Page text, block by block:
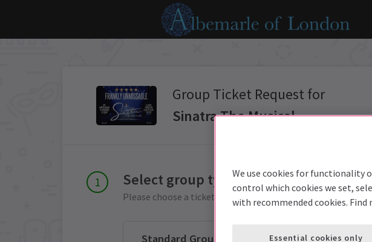
Group Ticket Request for
Sinatra The Musical
Select group type
Please choose a ticket group from options below
Standard Group
We use cookies for functionality
control which cookies we set,
with recommended cookies. Find
Essential cookies only